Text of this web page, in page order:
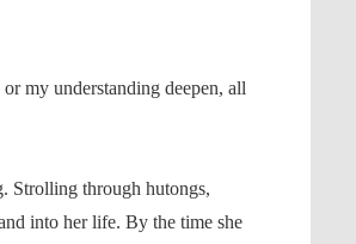
my understanding deepen, all
Strolling through hutongs,
into her life. By the time she